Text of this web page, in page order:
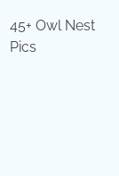
45+ Owl Nest
Pics